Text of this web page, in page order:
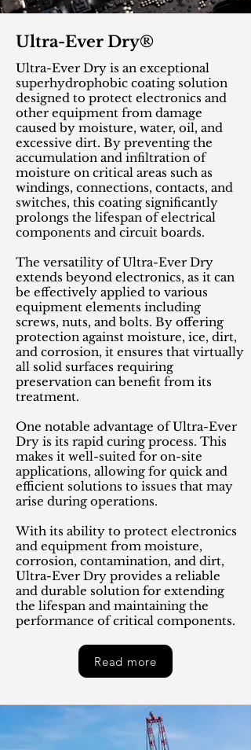
Ultra-Ever Dry®
Ultra-Ever Dry is an exceptional
superhydrophobic coating solution
designed to protect electronics and
other equipment from damage
caused by moisture, water, oil, and
excessive dirt. By preventing the
accumulation and infiltration of
moisture on critical areas such as
windings, connections, contacts, and
switches, this coating significantly
prolongs the lifespan of electrical
components and circuit boards.
The versatility of Ultra-Ever Dry
extends beyond electronics, as it can
be effectively applied to various
equipment elements including
screws, nuts, and bolts. By offering
protection against moisture, ice, dirt,
and corrosion, it ensures that virtually
all solid surfaces requiring
preservation can benefit from its
treatment.
One notable advantage of Ultra-Ever
Dry is its rapid curing process. This
makes it well-suited for on-site
applications, allowing for quick and
efficient solutions to issues that may
arise during operations.
With its ability to protect electronics
and equipment from moisture,
corrosion, contamination, and dirt,
Ultra-Ever Dry provides a reliable
and durable solution for extending
the lifespan and maintaining the
performance of critical components.
Read more